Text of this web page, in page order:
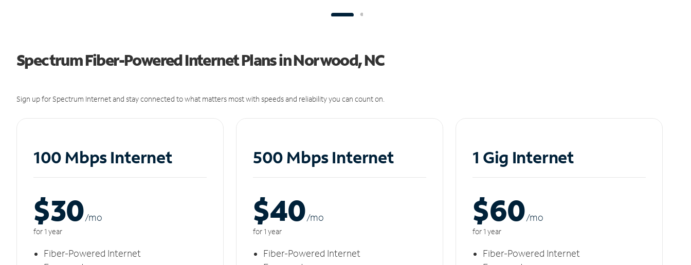
Spectrum Fiber-Powered Internet Plans in Norwood, NC
Sign up for Spectrum Internet and stay connected to what matters most with speeds and reliability you can count on.
100 Mbps Internet
$30/mo
for 1 year
Fiber-Powered Internet
500 Mbps Internet
$40/mo
for 1 year
Fiber-Powered Internet
1 Gig Internet
$60/mo
for 1 year
Fiber-Powered Internet